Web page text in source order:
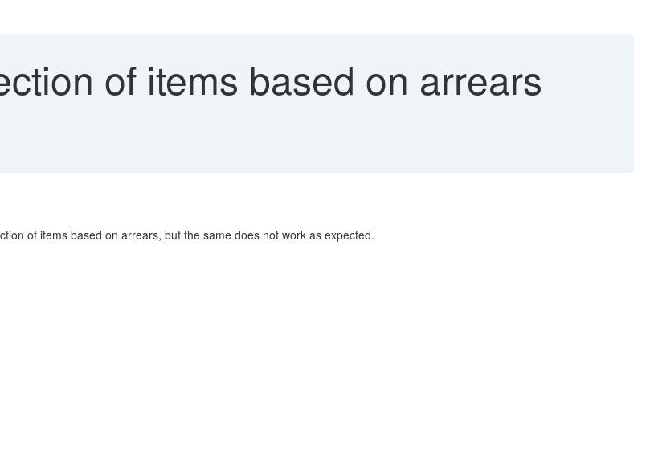
of items based on arrears
of items based on arrears, but the same does not work as expected.